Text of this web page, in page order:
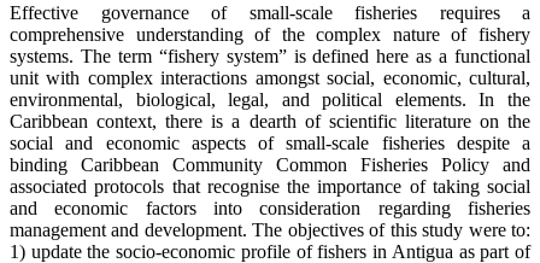
Effective governance of small-scale fisheries requires a
comprehensive understanding of the complex nature of fishery
systems. The term “fishery system” is defined here as a functional
unit with complex interactions amongst social, economic, cultural,
environmental, biological, legal, and political elements. In the
Caribbean context, there is a dearth of scientific literature on the
social and economic aspects of small-scale fisheries despite a
binding Caribbean Community Common Fisheries Policy and
associated protocols that recognise the importance of taking social
and economic factors into consideration regarding fisheries
management and development. The objectives of this study were to:
1) update the socio-economic profile of fishers in Antigua as part of